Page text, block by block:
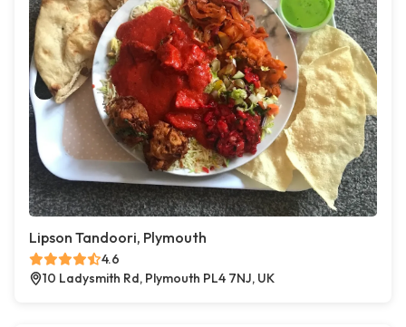
Lipson Tandoori, Plymouth
4.6
10 Ladysmith Rd, Plymouth PL4 7NJ, UK